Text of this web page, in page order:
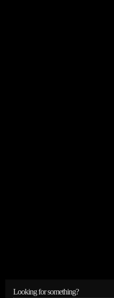
Looking for something?